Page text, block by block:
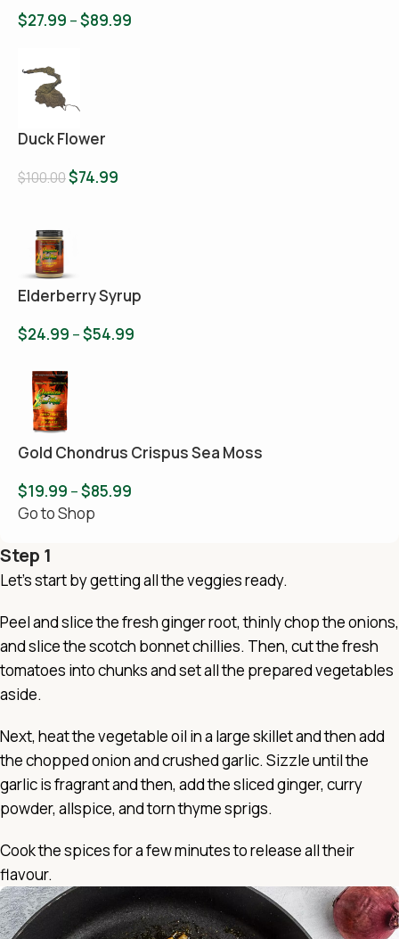
$27.99 –$89.99
Duck Flower
$100.00$74.99
Elderberry Syrup
$24.99 –$54.99
Gold Chondrus Crispus Sea Moss
$19.99 –$85.99
Go to Shop
Step 1
Let’s start by getting all the veggies ready.
Peel and slice the fresh ginger root, thinly chop the onions,
and slice the scotch bonnet chillies. Then, cut the fresh
tomatoes into chunks and set all the prepared vegetables
aside.
Next, heat the vegetable oil in a large skillet and then add
the chopped onion and crushed garlic. Sizzle until the
garlic is fragrant and then, add the sliced ginger, curry
powder, allspice, and torn thyme sprigs.
Cook the spices for a few minutes to release all their
flavour.